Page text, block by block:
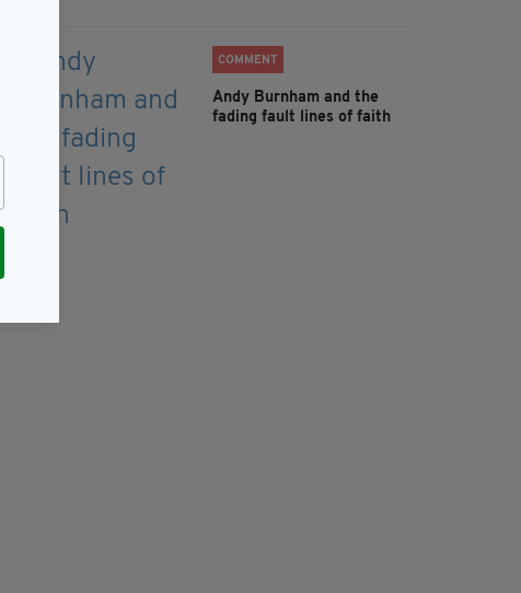
COMMENT
Andy Burnham and the
fading fault lines of faith